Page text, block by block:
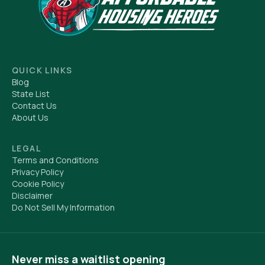
QUICK LINKS
Blog
State List
Contact Us
About Us
LEGAL
Terms and Conditions
Privacy Policy
Cookie Policy
Disclaimer
Do Not Sell My Information
Never miss a waitlist opening